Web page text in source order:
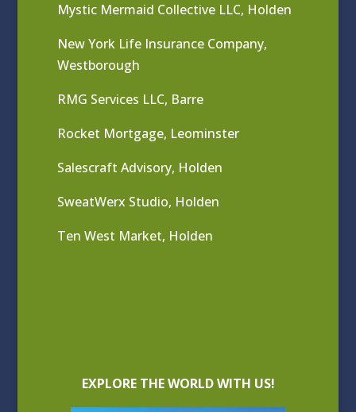
Mystic Mermaid Collective LLC, Holden
New York Life Insurance Company,
Westborough
RMG Services LLC, Barre
Rocket Mortgage, Leominster
Salescraft Advisory, Holden
SweatWerx Studio, Holden
Ten West Market, Holden
EXPLORE THE WORLD WITH US!